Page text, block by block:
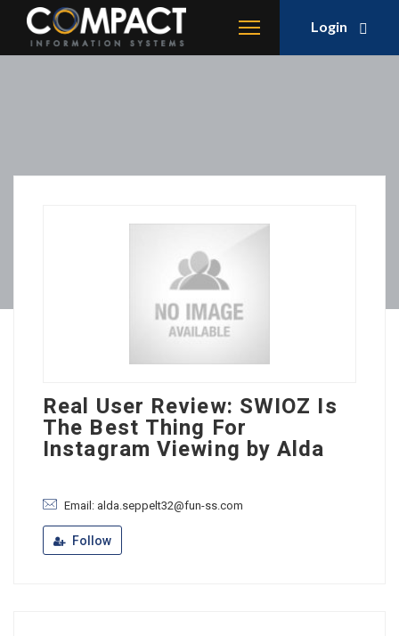
Login
Real User Review: SWIOZ Is
The Best Thing For
Instagram Viewing by Alda
Email: alda.seppelt32@fun-ss.com
Follow